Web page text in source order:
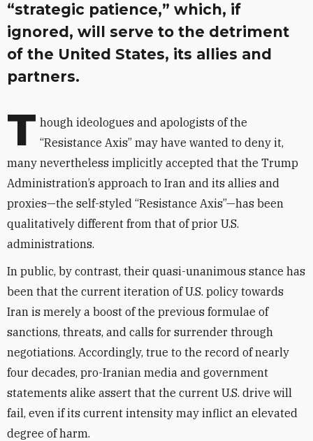
“strategic patience,” which, if
ignored, will serve to the detriment
of the United States, its allies and
partners.
T hough ideologues and apologists of the
“Resistance Axis” may have wanted to deny it,
many nevertheless implicitly accepted that the Trump
Administration’s approach to Iran and its allies and
proxies—the self-styled “Resistance Axis”—has been
qualitatively different from that of prior U.S.
administrations.
In public, by contrast, their quasi-unanimous stance has
been that the current iteration of U.S. policy towards
Iran is merely a boost of the previous formulae of
sanctions, threats, and calls for surrender through
negotiations. Accordingly, true to the record of nearly
four decades, pro-Iranian media and government
statements alike assert that the current U.S. drive will
fail, even if its current intensity may inflict an elevated
degree of harm.